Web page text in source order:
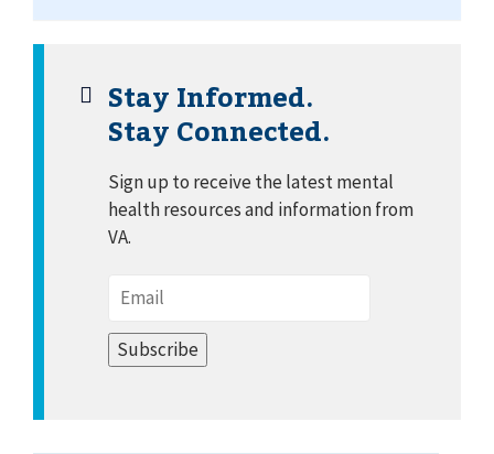
Stay Informed.
Stay Connected.
Sign up to receive the latest mental
health resources and information from
VA.